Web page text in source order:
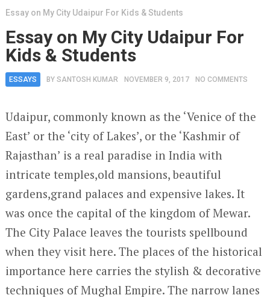
Essay on My City Udaipur For Kids & Students
Essay on My City Udaipur For
Kids & Students
ESSAYS BY SANTOSH KUMAR NOVEMBER 9, 2017 NO COMMENTS
Udaipur, commonly known as the ‘Venice of the
East’ or the ‘city of Lakes’, or the ‘Kashmir of
Rajasthan’ is a real paradise in India with
intricate temples,old mansions, beautiful
gardens,grand palaces and expensive lakes. It
was once the capital of the kingdom of Mewar.
The City Palace leaves the tourists spellbound
when they visit here. The places of the historical
importance here carries the stylish & decorative
techniques of Mughal Empire. The narrow lanes